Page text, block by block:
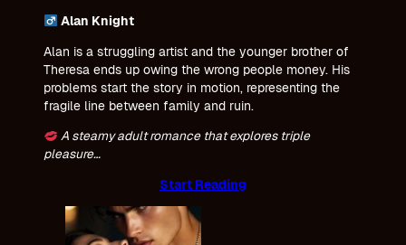
Alan Knight
Alan is a struggling artist and the younger brother of
Theresa ends up owing the wrong people money. His
problems start the story in motion, representing the
fragile line between family and ruin.
A steamy adult romance that explores triple
pleasure…
Start Reading